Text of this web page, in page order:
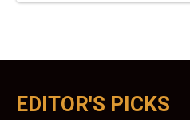
EDITOR'S PICKS